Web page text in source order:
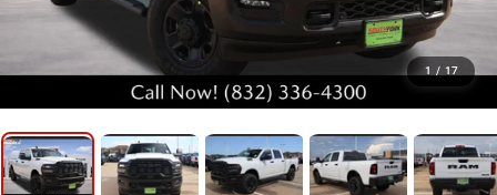
1 / 17